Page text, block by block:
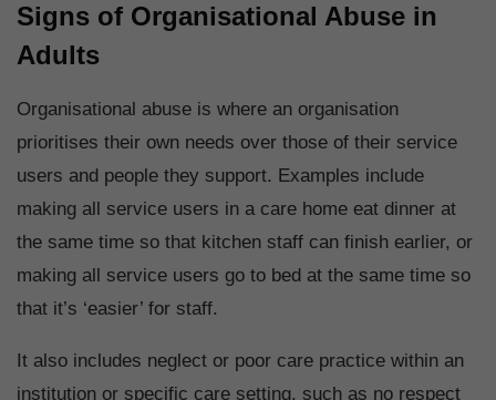
Signs of Organisational Abuse in
Adults
Organisational abuse is where an organisation
prioritises their own needs over those of their service
users and people they support. Examples include
making all service users in a care home eat dinner at
the same time so that kitchen staff can finish earlier, or
making all service users go to bed at the same time so
that it’s ‘easier’ for staff.
It also includes neglect or poor care practice within an
institution or specific care setting, such as no respect